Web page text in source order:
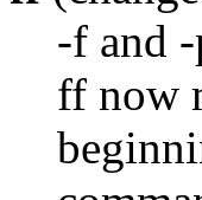
-f and
ff now